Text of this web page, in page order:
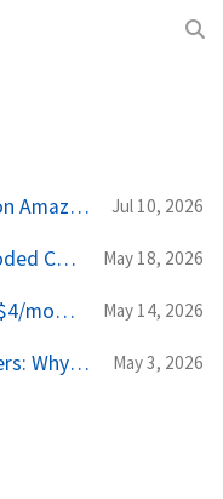
Publishing My Emulator Book on Amazon KDP Jul 10, 2026
Slap Links: My First Fully Vibecoded Chrome Extension May 18, 2026
From Heroku to DigitalOcean: $4/month Side Project Deploys May 14, 2026
Cheap Domains for Indie Hackers: Why I Moved to Porkbun May 3, 2026